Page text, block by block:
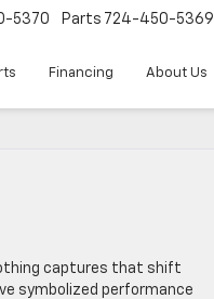
5370 Parts 724-450-5369
Financing About Us
captures that shift
symbolized performance